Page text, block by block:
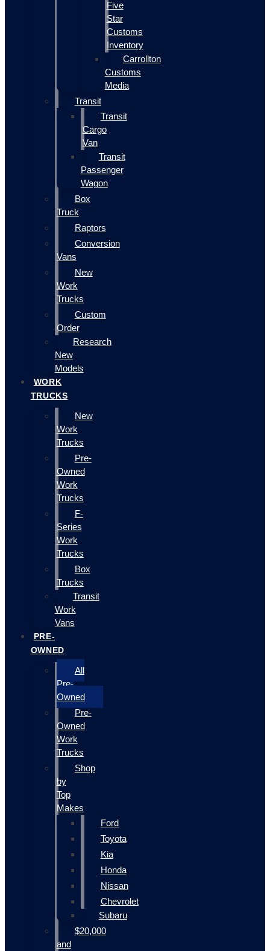
Five
Star
Customs
Inventory
Carrollton
Customs
Media
Transit
Transit
Cargo
Van
Transit
Passenger
Wagon
Box
Truck
Raptors
Conversion
Vans
New
Work
Trucks
Custom
Order
Research
New
Models
WORK
TRUCKS
New
Work
Trucks
Pre-
Owned
Work
Trucks
F-
Series
Work
Trucks
Box
Trucks
Transit
Work
Vans
PRE-
OWNED
All
Pre-
Owned
Pre-
Owned
Work
Trucks
Shop
by
Top
Makes
Ford
Toyota
Kia
Honda
Nissan
Chevrolet
Subaru
$20,000
and